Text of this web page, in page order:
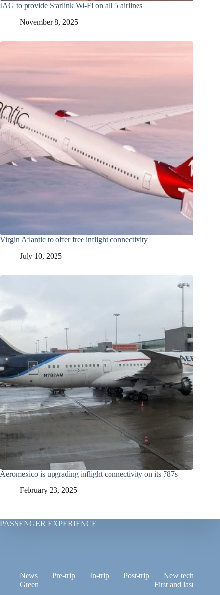
IAG to provide Starlink Wi-Fi on all 5 airlines
November 8, 2025
Virgin Atlantic to offer free inflight connectivity
July 10, 2025
Aeromexico is upgrading inflight connectivity on its 787s
February 23, 2025
PASSENGER EXPERIENCE
News Pre-trip In-trip Post-trip
New tech
Green
First and last